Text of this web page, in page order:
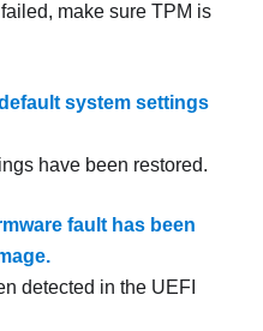
make sure TPM is
system settings
have been restored.
fault has been
detected in the UEFI